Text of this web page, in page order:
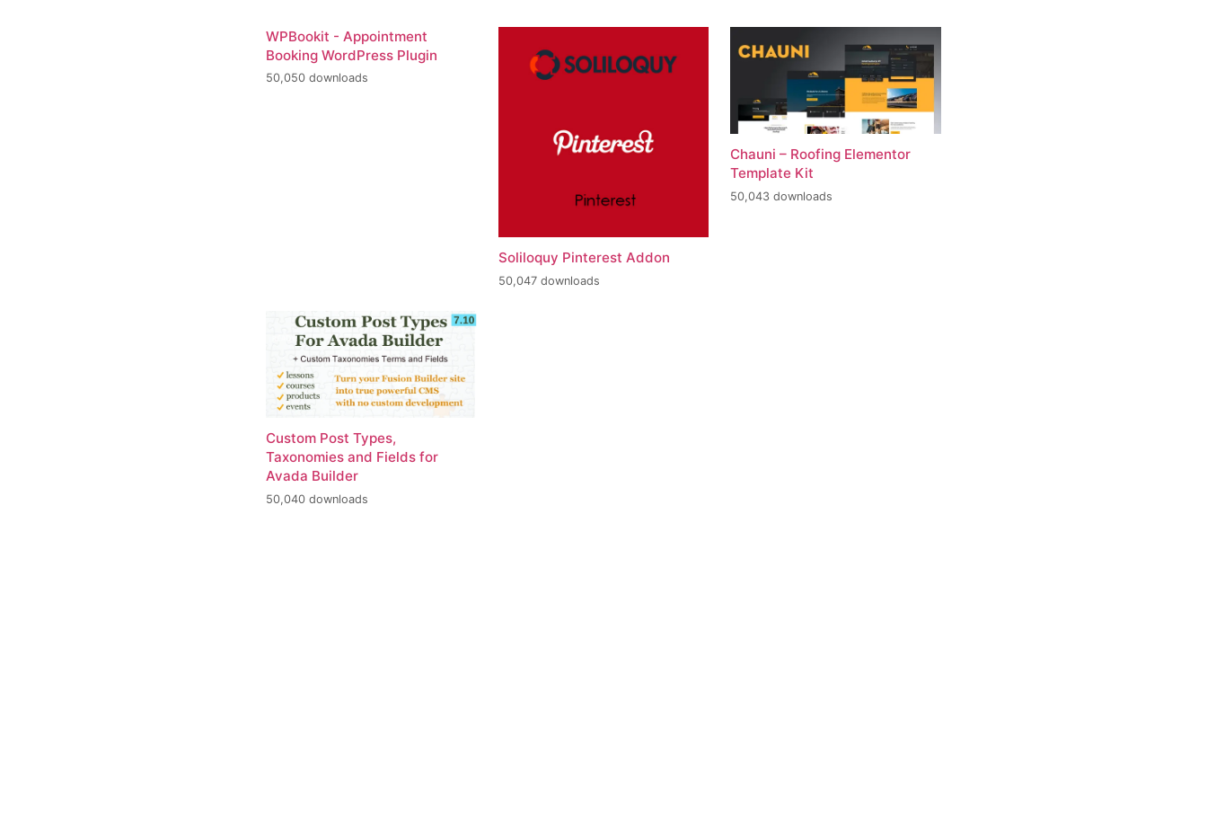
WPBookit - Appointment
Booking WordPress Plugin
50,050 downloads
Soliloquy Pinterest Addon
50,047 downloads
Chauni – Roofing Elementor
Template Kit
50,043 downloads
Custom Post Types,
Taxonomies and Fields for
Avada Builder
50,040 downloads